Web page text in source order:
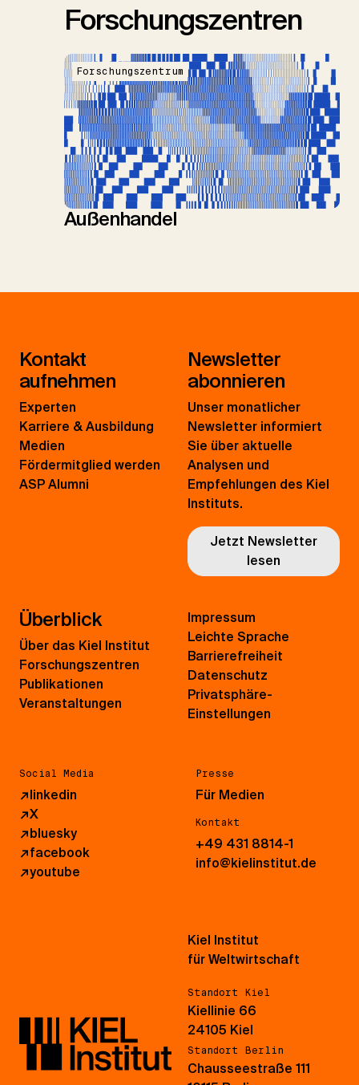
Forschungszentren
Forschungszentrum
Außenhandel
Kontakt
aufnehmen
Experten
Karriere & Ausbildung
Medien
Fördermitglied werden
ASP Alumni
Newsletter
abonnieren
Unser monatlicher
Newsletter informiert
Sie über aktuelle
Analysen und
Empfehlungen des Kiel
Instituts.
Jetzt Newsletter
lesen
Überblick
Über das Kiel Institut
Forschungszentren
Publikationen
Veranstaltungen
Social Media
↗linkedin
↗X
↗bluesky
↗facebook
↗youtube
Presse
Für Medien
Kontakt
+49 431 8814-1
info@kielinstitut.de
Impressum
Leichte Sprache
Barrierefreiheit
Datenschutz
Privatsphäre-
Einstellungen
Kiel Institut
für Weltwirtschaft
Standort Kiel
Kiellinie 66
24105 Kiel
Standort Berlin
Chausseestraße 111